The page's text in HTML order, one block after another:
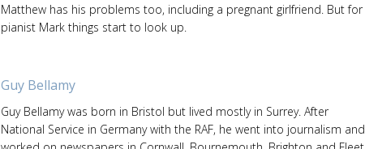
Matthew has his problems too, including a pregnant girlfriend. But for
pianist Mark things start to look up.
Guy Bellamy
Guy Bellamy was born in Bristol but lived mostly in Surrey. After
National Service in Germany with the RAF, he went into journalism and